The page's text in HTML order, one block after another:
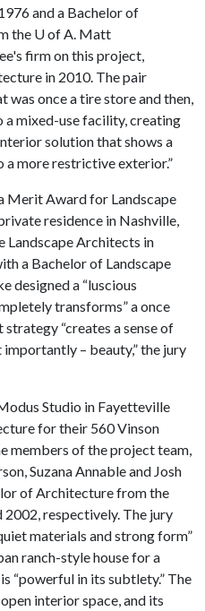
and a Bachelor of
the U of A. Matt
firm on this project,
in 2010. The pair
once a tire store and then,
a mixed-use facility, creating
solution that shows a
more restrictive exterior.”
Merit Award for Landscape
residence in Nashville,
Landscape Architects in
a Bachelor of Landscape
designed a “luscious
transforms” a once
strategy “creates a sense of
– beauty,” the jury
Studio in Fayetteville
for their 560 Vinson
members of the project team,
Suzana Annable and Josh
of Architecture from the
2002, respectively. The jury
materials and strong form”
ranch-style house for a
“powerful in its subtlety.” The
interior space, and its